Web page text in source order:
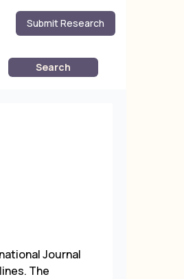
Submit Research
Search
Journal
The